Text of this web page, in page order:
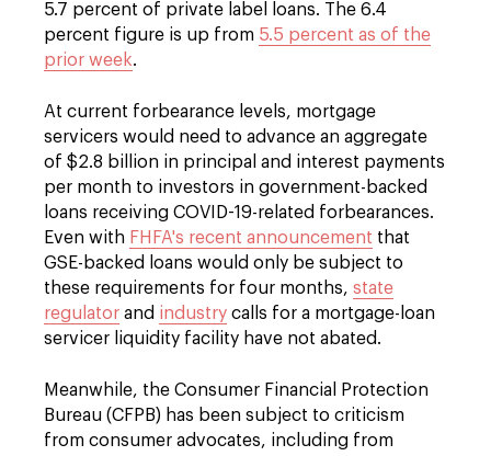
5.7 percent of private label loans. The 6.4
percent figure is up from 5.5 percent as of the
prior week.
At current forbearance levels, mortgage
servicers would need to advance an aggregate
of $2.8 billion in principal and interest payments
per month to investors in government-backed
loans receiving COVID-19-related forbearances.
Even with FHFA's recent announcement that
GSE-backed loans would only be subject to
these requirements for four months, state
regulator and industry calls for a mortgage-loan
servicer liquidity facility have not abated.
Meanwhile, the Consumer Financial Protection
Bureau (CFPB) has been subject to criticism
from consumer advocates, including from